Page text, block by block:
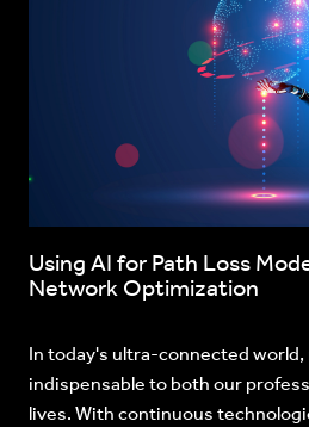
Using AI for Path Loss
Network Optimization
In today's ultra-connected
indispensable to both our
lives. With continuous